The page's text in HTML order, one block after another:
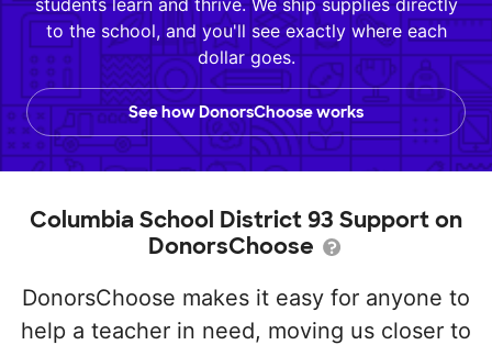
students learn and thrive. We ship supplies directly
to the school, and you'll see exactly where each
dollar goes.
See how DonorsChoose works
Columbia School District 93 Support on
DonorsChoose
DonorsChoose makes it easy for anyone to
help a teacher in need, moving us closer to